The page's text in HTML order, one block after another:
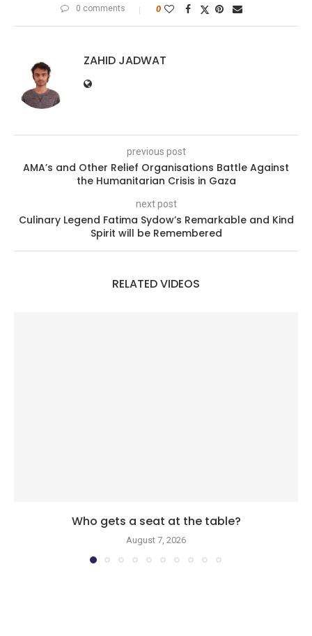
0 comments 0
ZAHID JADWAT
previous post
AMA’s and Other Relief Organisations Battle Against
the Humanitarian Crisis in Gaza
next post
Culinary Legend Fatima Sydow’s Remarkable and Kind
Spirit will be Remembered
RELATED VIDEOS
Who gets a seat at the table?
August 7, 2026